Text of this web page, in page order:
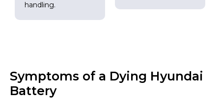
handling.
Symptoms of a Dying Hyundai
Battery